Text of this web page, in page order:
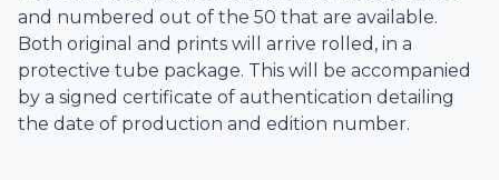
and numbered out of the 50 that are available.
Both original and prints will arrive rolled, in a
protective tube package. This will be accompanied
by a signed certificate of authentication detailing
the date of production and edition number.